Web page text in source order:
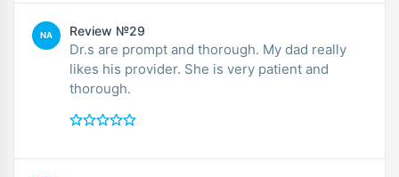
NA Review №29
Dr.s are prompt and thorough. My dad really
likes his provider. She is very patient and
thorough.